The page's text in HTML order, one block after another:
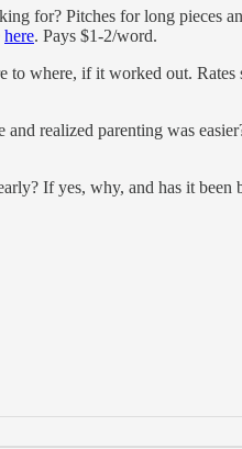
for? Pitches for long pieces
here. Pays $1-2/word.
where, if it worked out. Rates
realized parenting was
If yes, why, and has it been